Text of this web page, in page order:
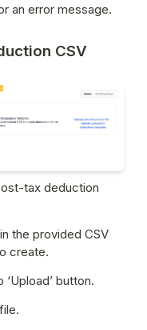
an error message.
CSV
tax deduction
the provided CSV
create.
button.